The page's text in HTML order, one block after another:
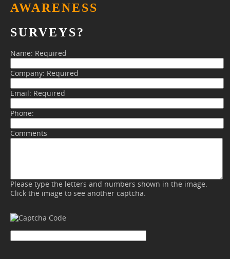
AWARENESS
SURVEYS?
Name: Required
Company: Required
Email: Required
Phone:
Comments
Please type the letters and numbers shown in the image.
Click the image to see another captcha.